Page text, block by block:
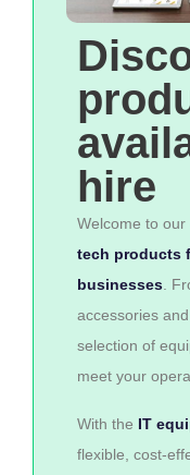
hire
Welcome to
tech products
businesses .
accessories
selection of
meet your
With the IT
flexible, cost-